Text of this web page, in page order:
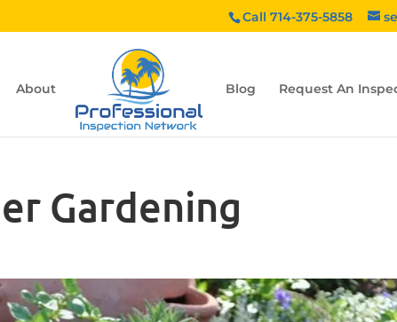
Call 714-375-5858
About Blog Request An
Gardening